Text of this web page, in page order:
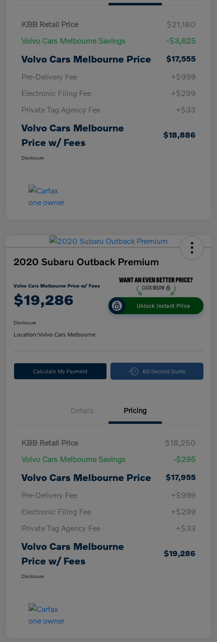
KBB Retail Price
$21,180
Volvo Cars Melbourne Savings
-$3,625
Volvo Cars Melbourne Price
$17,555
Pre-Delivery Fee
+$999
Electronic Filing Fee
+$299
Private Tag Agency Fee
+$33
Volvo Cars Melbourne
Price w/ Fees
$18,886
Disclosure
2020 Subaru Outback Premium
Volvo Cars Melbourne Price w/ Fees
$19,286 Unlock Instant Price
Disclosure
Location:Volvo Cars Melbourne
Calculate My Payment 60-Second Quote
Details Pricing
KBB Retail Price
$18,250
Volvo Cars Melbourne Savings
-$295
Volvo Cars Melbourne Price
$17,955
Pre-Delivery Fee
+$999
Electronic Filing Fee
+$299
Private Tag Agency Fee
+$33
Volvo Cars Melbourne
Price w/ Fees
$19,286
Disclosure